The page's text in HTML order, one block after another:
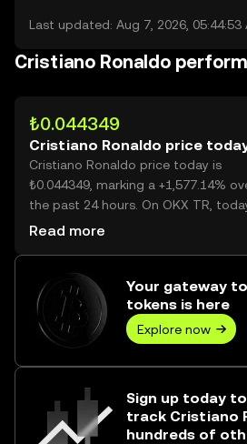
Last updated: Aug 7, 2026, 05:44:53
Cristiano Ronaldo
₺0.044349
Cristiano Ronaldo price
Cristiano Ronaldo price today is
₺0.044349, marking a +1,577.14%
the past 24 hours. On OKX TR,
Cristiano Ronaldo trading volume
Read more
Your gateway
tokens is here
Explore now
Sign up today
track Cristiano
hundreds of